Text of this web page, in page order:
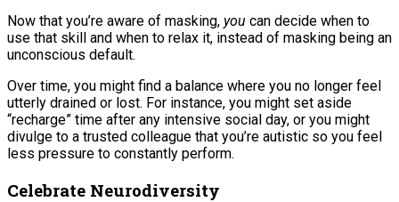
Now that you’re aware of masking, you can decide when to
use that skill and when to relax it, instead of masking being an
unconscious default.
Over time, you might find a balance where you no longer feel
utterly drained or lost. For instance, you might set aside
“recharge” time after any intensive social day, or you might
divulge to a trusted colleague that you’re autistic so you feel
less pressure to constantly perform.
Celebrate Neurodiversity